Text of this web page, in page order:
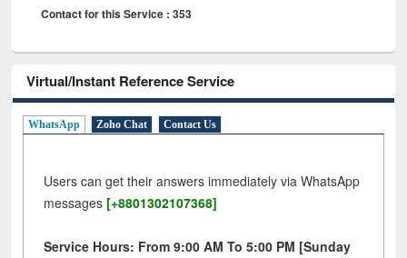
Contact for this Service : 353
Virtual/Instant Reference Service
WhatsApp Zoho Chat Contact Us
Users can get their answers immediately via WhatsApp
messages [+8801302107368]
Service Hours: From 9:00 AM To 5:00 PM [Sunday